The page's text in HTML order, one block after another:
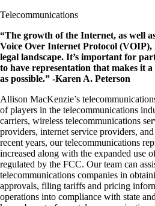
Telecommunications
“The growth of the Internet, as well
Voice Over Internet Protocol (VOIP),
legal landscape. It’s important for
to have representation that makes it
as possible.” -Karen A. Peterson
Allison MacKenzie’s
of players in the telecommunications
carriers, wireless telecommunications
providers, internet service providers,
recent years, our telecommunications
increased along with the expanded use
regulated by the FCC. Our team can
telecommunications companies in
approvals, filing tariffs and pricing
operations into compliance with state